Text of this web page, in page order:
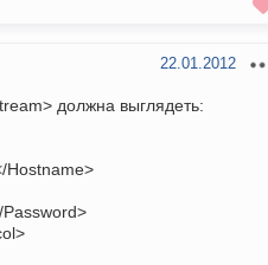
22.01.2012
должна выглядеть:
Hostname>